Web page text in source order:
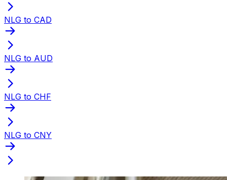
NLG to CAD
NLG to AUD
NLG to CHF
NLG to CNY